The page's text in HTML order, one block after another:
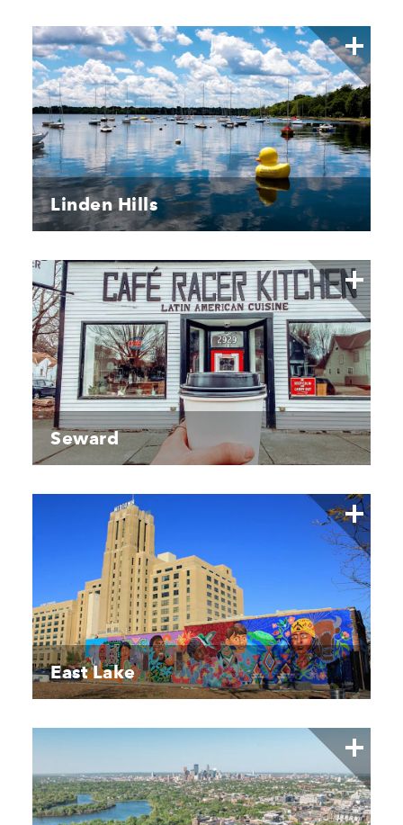
Linden Hills
Seward
East Lake